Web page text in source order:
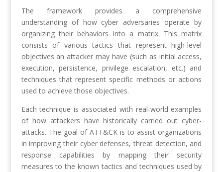
The framework provides a comprehensive
understanding of how cyber adversaries operate by
organizing their behaviors into a matrix. This matrix
consists of various tactics that represent high-level
objectives an attacker may have (such as initial access,
execution, persistence, privilege escalation, etc.) and
techniques that represent specific methods or actions
used to achieve those objectives.
Each technique is associated with real-world examples
of how attackers have historically carried out cyber-
attacks. The goal of ATT&CK is to assist organizations
in improving their cyber defenses, threat detection, and
response capabilities by mapping their security
measures to the known tactics and techniques used by